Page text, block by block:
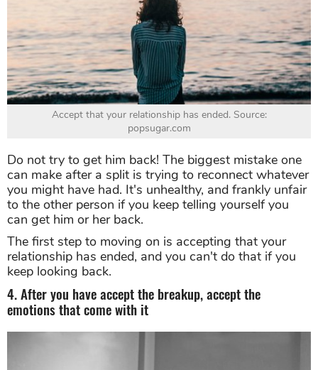
Accept that your relationship has ended. Source:
popsugar.com
Do not try to get him back! The biggest mistake one
can make after a split is trying to reconnect whatever
you might have had. It's unhealthy, and frankly unfair
to the other person if you keep telling yourself you
can get him or her back.
The first step to moving on is accepting that your
relationship has ended, and you can't do that if you
keep looking back.
4. After you have accept the breakup, accept the
emotions that come with it